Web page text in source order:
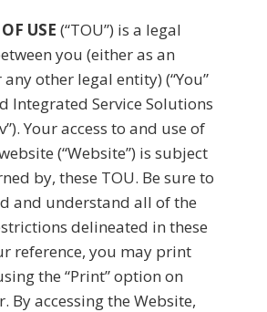
USE (“TOU”) is a legal
you (either as an
other legal entity) (“You”
Integrated Service Solutions
Your access to and use of
(“Website”) is subject
by, these TOU. Be sure to
and understand all of the
delineated in these
reference, you may print
the “Print” option on
By accessing the Website,